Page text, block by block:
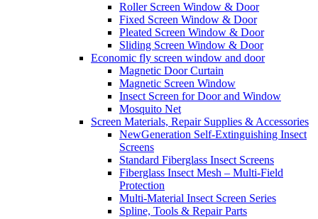
Roller Screen Window & Door
Fixed Screen Window & Door
Pleated Screen Window & Door
Sliding Screen Window & Door
Economic fly screen window and door
Magnetic Door Curtain
Magnetic Screen Window
Insect Screen for Door and Window
Mosquito Net
Screen Materials, Repair Supplies & Accessories
NewGeneration Self-Extinguishing Insect
Screens
Standard Fiberglass Insect Screens
Fiberglass Insect Mesh – Multi‑Field
Protection
Multi-Material Insect Screen Series
Spline, Tools & Repair Parts